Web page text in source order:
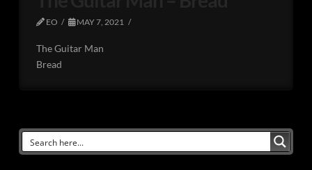
EO MAY 7, 2021
The Guitar Man
Bread